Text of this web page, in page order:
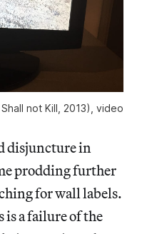
not Kill, 2013), video
disjuncture in
prodding further
for wall labels.
is a failure of the